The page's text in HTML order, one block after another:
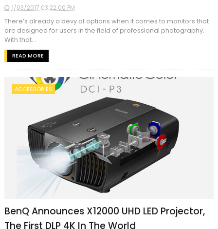
1/03/2017 03:22:00 PM
There’s already a bevy of options when it comes to monitors that
are designed for users in the field of professional photography.
With that...
READ MORE
ACCESSORIES
BenQ Announces X12000 UHD LED Projector,
The First DLP 4K In The World